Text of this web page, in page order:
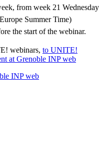
from week 21 Wednesday
Summer Time)
the start of the webinar.
webinars, to UNITE!
at Grenoble INP web
INP web